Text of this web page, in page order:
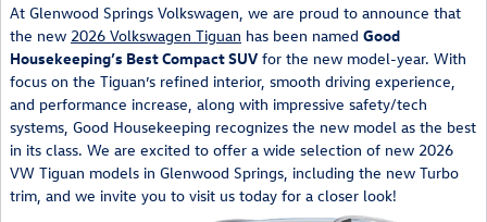
At Glenwood Springs Volkswagen, we are proud to announce that
the new 2026 Volkswagen Tiguan has been named Good
Housekeeping’s Best Compact SUV for the new model-year. With
focus on the Tiguan’s refined interior, smooth driving experience,
and performance increase, along with impressive safety/tech
systems, Good Housekeeping recognizes the new model as the best
in its class. We are excited to offer a wide selection of new 2026
VW Tiguan models in Glenwood Springs, including the new Turbo
trim, and we invite you to visit us today for a closer look!